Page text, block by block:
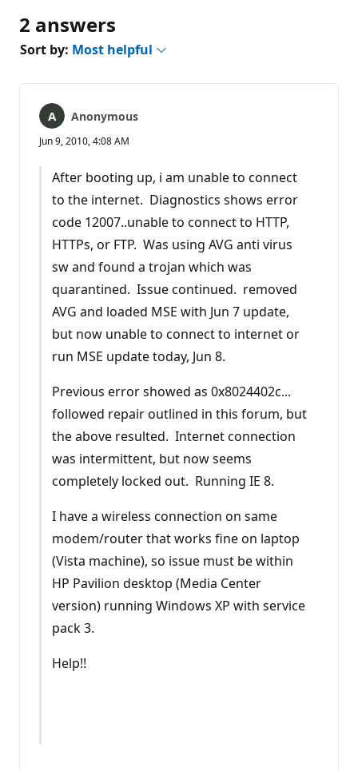
2 answers
Sort by: Most helpful
Anonymous
Jun 9, 2010, 4:08 AM
After booting up, i am unable to connect
to the internet. Diagnostics shows error
code 12007..unable to connect to HTTP,
HTTPs, or FTP. Was using AVG anti virus
sw and found a trojan which was
quarantined. Issue continued. removed
AVG and loaded MSE with Jun 7 update,
but now unable to connect to internet or
run MSE update today, Jun 8.
Previous error showed as 0x8024402c...
followed repair outlined in this forum, but
the above resulted. Internet connection
was intermittent, but now seems
completely locked out. Running IE 8.
I have a wireless connection on same
modem/router that works fine on laptop
(Vista machine), so issue must be within
HP Pavilion desktop (Media Center
version) running Windows XP with service
pack 3.
Help!!